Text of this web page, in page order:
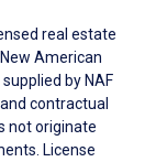
real estate
American
by NAF
contractual
not originate
License